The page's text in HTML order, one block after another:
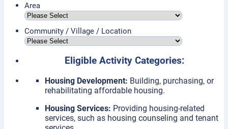
Area
Community / Village / Location
Eligible Activity Categories:
Housing Development: Building, purchasing, or
rehabilitating affordable housing.
Housing Services: Providing housing-related
services, such as housing counseling and tenant